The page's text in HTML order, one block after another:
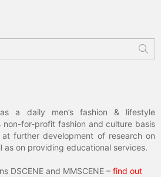
a daily men’s fashion & lifestyle
non-for-profit fashion and culture basis
further development of research on
as on providing educational services.
DSCENE and MMSCENE – find out